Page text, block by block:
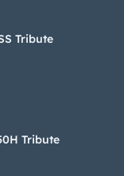
Tribute
Tribute